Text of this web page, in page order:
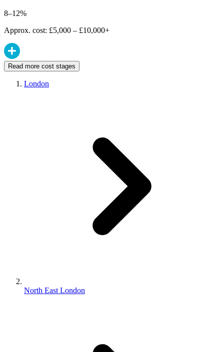
8–12%
Approx. cost: £5,000 – £10,000+
Read more cost stages
London
North East London